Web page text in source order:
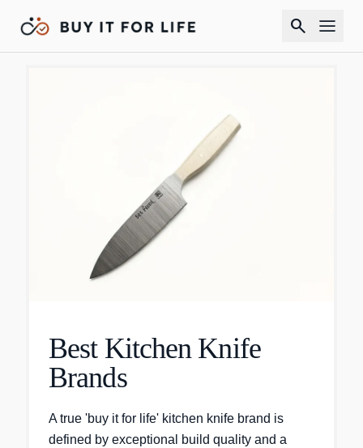
search
Best Kitchen Knife
Brands
A true 'buy it for life' kitchen knife brand is
defined by exceptional build quality and a